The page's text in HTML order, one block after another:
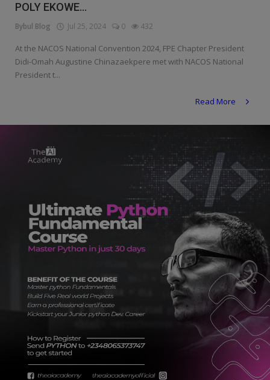
Electronics
Spiritual Help, Spiritualism
Travel
Family
Car Talk, Autos
Gossips
Jokes & Stories
History & Life Story
Personalities & Biographies
Marketplace
POLY EKOWE...
Bybul Blog Jul 25, 2024 0 432
At the NACOS National Convention 2024, FPE Chapter President
Didi-Omah Augustine Chinazaekpere met with NACOS National
President t...
Read More